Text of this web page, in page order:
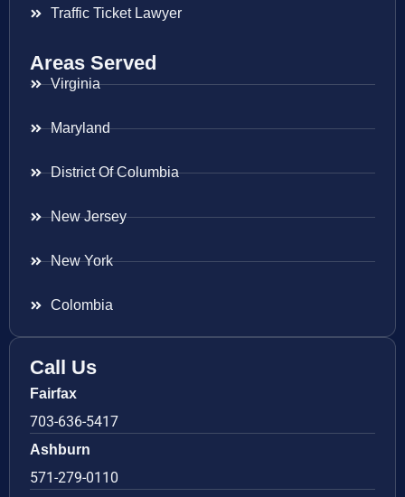
Traffic Ticket Lawyer
Areas Served
Virginia
Maryland
District Of Columbia
New Jersey
New York
Colombia
Call Us
Fairfax
703-636-5417
Ashburn
571-279-0110